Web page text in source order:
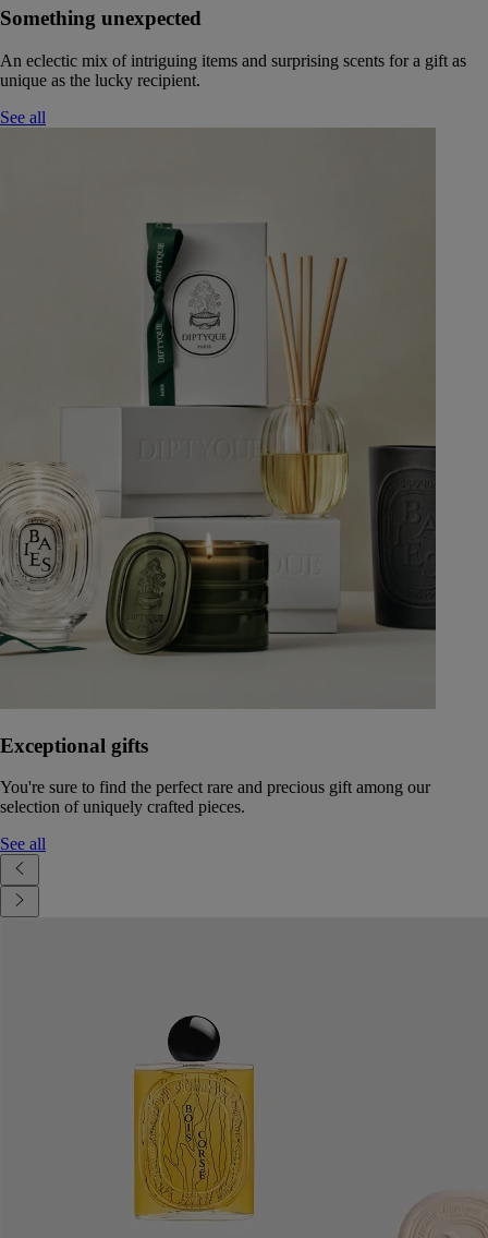
Something unexpected
An eclectic mix of intriguing items and surprising scents for a gift as
unique as the lucky recipient.
See all
Exceptional gifts
You're sure to find the perfect rare and precious gift among our
selection of uniquely crafted pieces.
See all